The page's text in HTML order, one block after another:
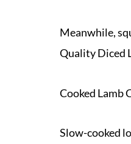
Meanwhile,
Quality Diced
Cooked Lamb
Slow-cooked